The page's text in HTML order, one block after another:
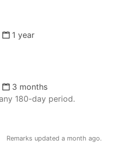
1 year
3 months
180-day period.
Remarks updated a month ago.